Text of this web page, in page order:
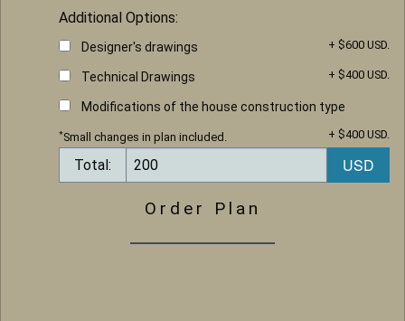
Additional Options:
Designer's drawings + $600 USD.
Technical Drawings + $400 USD.
Modifications of the house construction type
+ $400 USD.
*Small changes in plan included.
Total:
Order Plan